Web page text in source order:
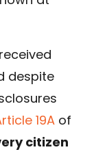
despite
19A of
citizen